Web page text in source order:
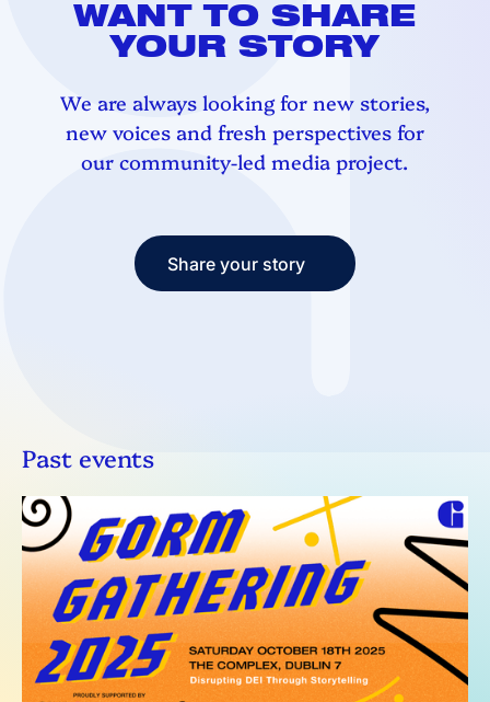
WANT TO SHARE
YOUR STORY
We are always looking for new stories,
new voices and fresh perspectives for
our community-led media project.
Share your story
Share your story
Past events